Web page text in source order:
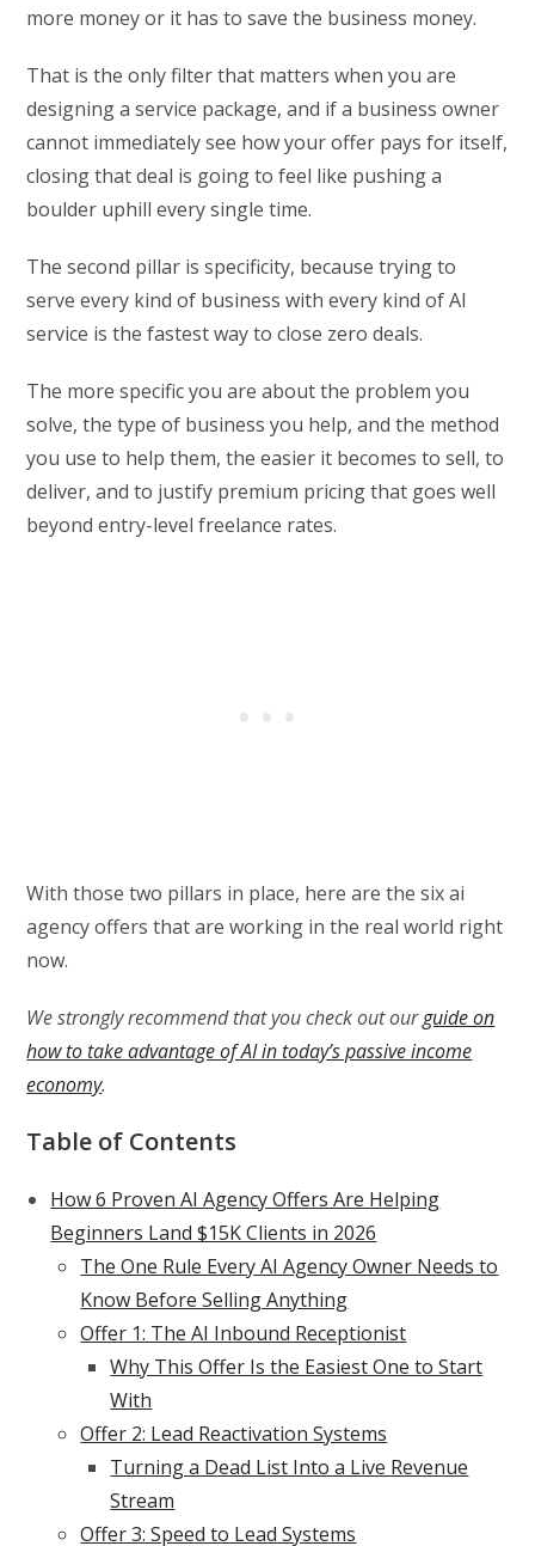
more money or it has to save the business money.
That is the only filter that matters when you are
designing a service package, and if a business owner
cannot immediately see how your offer pays for itself,
closing that deal is going to feel like pushing a
boulder uphill every single time.
The second pillar is specificity, because trying to
serve every kind of business with every kind of AI
service is the fastest way to close zero deals.
The more specific you are about the problem you
solve, the type of business you help, and the method
you use to help them, the easier it becomes to sell, to
deliver, and to justify premium pricing that goes well
beyond entry-level freelance rates.
With those two pillars in place, here are the six ai
agency offers that are working in the real world right
now.
We strongly recommend that you check out ourguide on
how to take advantage of AI in today’s passive income
economy.
Table of Contents
How 6 Proven AI Agency Offers Are Helping
Beginners Land $15K Clients in 2026
The One Rule Every AI Agency Owner Needs to
Know Before Selling Anything
Offer 1: The AI Inbound Receptionist
Why This Offer Is the Easiest One to Start
With
Offer 2: Lead Reactivation Systems
Turning a Dead List Into a Live Revenue
Stream
Offer 3: Speed to Lead Systems